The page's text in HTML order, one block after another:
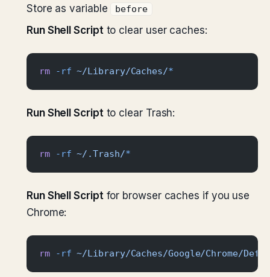
Store as variable
before
Run Shell Scriptto clear user caches:
rm -rf ~/Library/Caches/*
Run Shell Scriptto clear Trash:
rm -rf ~/.Trash/*
Run Shell Scriptfor browser caches if you use
Chrome:
rm -rf ~/Library/Caches/Google/Chrome/